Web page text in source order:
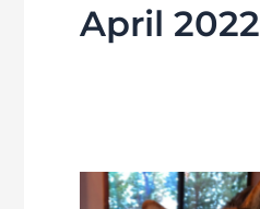
April 2022
Meet